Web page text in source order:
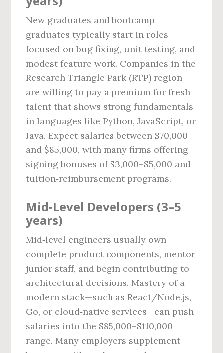
New graduates and bootcamp
graduates typically start in roles
focused on bug fixing, unit testing, and
modest feature work. Companies in the
Research Triangle Park (RTP) region
are willing to pay a premium for fresh
talent that shows strong fundamentals
in languages like Python, JavaScript, or
Java. Expect salaries between $70,000
and $85,000, with many firms offering
signing bonuses of $3,000–$5,000 and
tuition‑reimbursement programs.
Mid‑Level Developers (3–5
years)
Mid‑level engineers usually own
complete product components, mentor
junior staff, and begin contributing to
architectural decisions. Mastery of a
modern stack—such as React/Node.js,
Go, or cloud‑native services—can push
salaries into the $85,000–$110,000
range. Many employers supplement